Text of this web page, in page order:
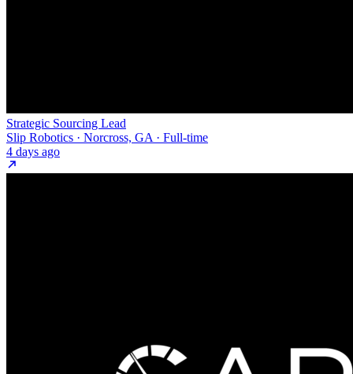
Strategic Sourcing Lead
Slip Robotics · Norcross, GA · Full-time
4 days ago